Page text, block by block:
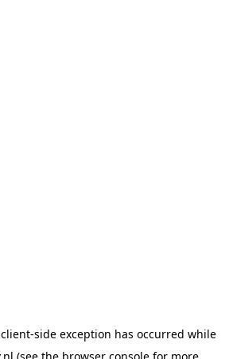
client-side exception has occurred while